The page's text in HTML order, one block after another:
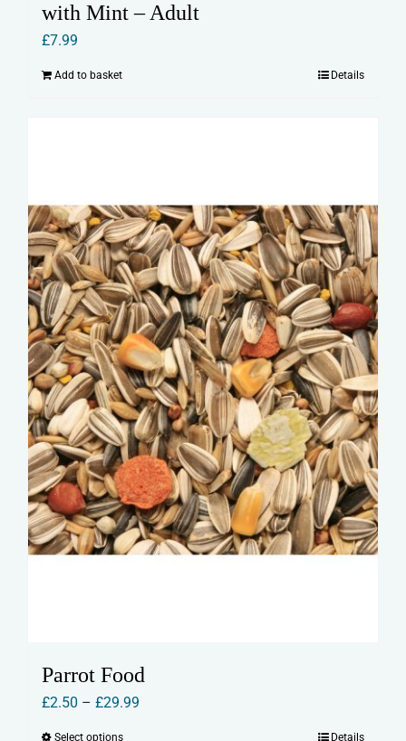
with Mint – Adult
£7.99
Add to basket Details
Parrot Food
£2.50 – £29.99
Select options Details